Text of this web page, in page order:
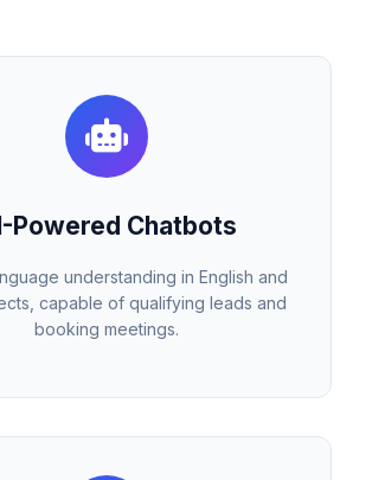
Powered Chatbots
understanding in English and
capable of qualifying leads and
booking meetings.